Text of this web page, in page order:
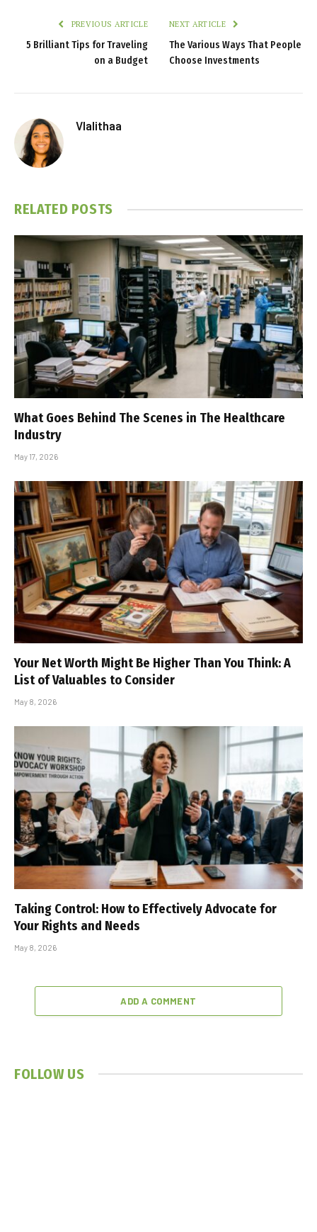
PREVIOUS ARTICLE
5 Brilliant Tips for Traveling
on a Budget
NEXT ARTICLE
The Various Ways That People
Choose Investments
Vlalithaa
RELATED POSTS
What Goes Behind The Scenes in The Healthcare
Industry
May 17, 2026
Your Net Worth Might Be Higher Than You Think: A
List of Valuables to Consider
May 8, 2026
Taking Control: How to Effectively Advocate for
Your Rights and Needs
May 8, 2026
ADD A COMMENT
FOLLOW US